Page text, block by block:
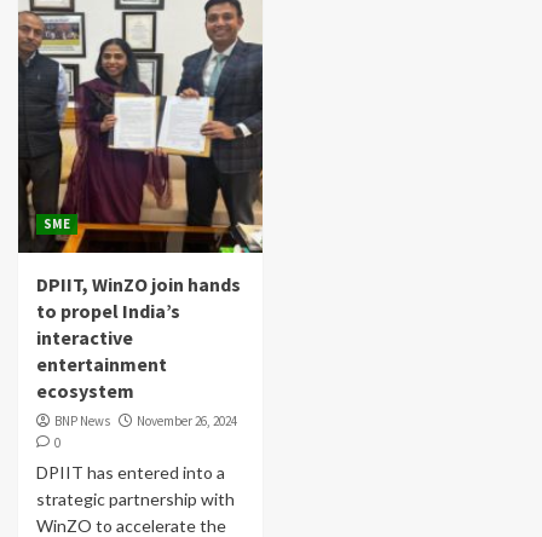
SME
DPIIT, WinZO join hands
to propel India’s
interactive
entertainment
ecosystem
BNP News
November 26, 2024
0
DPIIT has entered into a
strategic partnership with
WinZO to accelerate the